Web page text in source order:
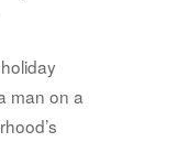
man on a